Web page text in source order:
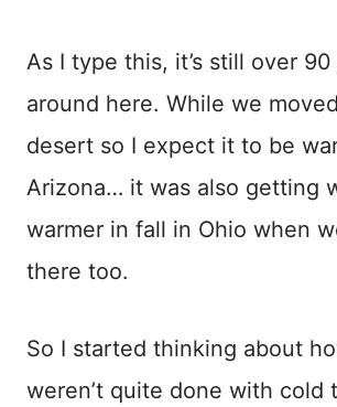
As I type this, it’s still over
around here. While we
desert so I expect it to be
Arizona… it was also getting
warmer in fall in Ohio when
there too.
So I started thinking about
weren’t quite done with cold